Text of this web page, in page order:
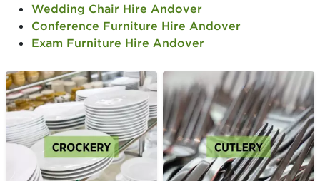
Wedding Chair Hire Andover
Conference Furniture Hire Andover
Exam Furniture Hire Andover